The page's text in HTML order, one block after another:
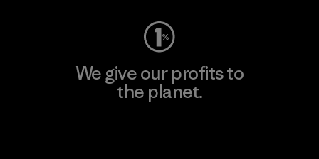
We give our profits to
the planet.